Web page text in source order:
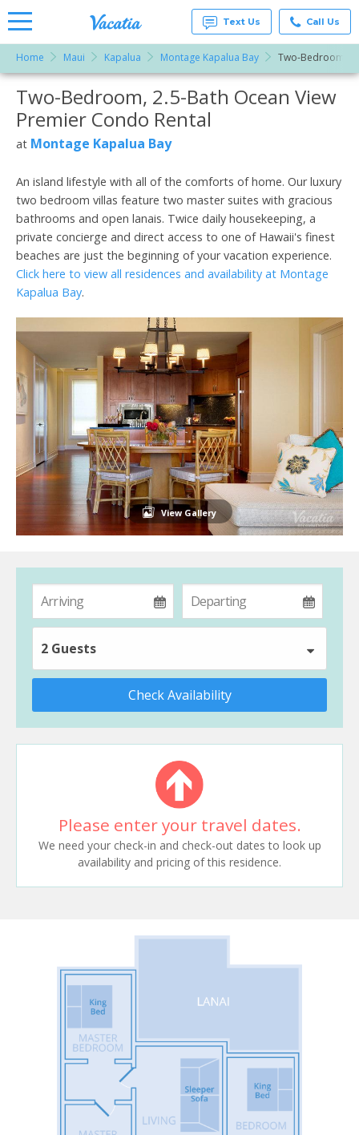
Vacation
Rentals -
Condos
& Suites
for Rent
at
Resorts |
Text Us Call Us
Home Maui Kapalua Montage Kapalua Bay Two-Bedroom,
More Resorts
Email
Two-Bedroom, 2.5-Bath Ocean View
Premier Condo Rental
at Montage Kapalua Bay
An island lifestyle with all of the comforts of home. Our luxury
two bedroom villas feature two master suites with gracious
bathrooms and open lanais. Twice daily housekeeping, a
private concierge and direct access to one of Hawaii's finest
beaches are just the beginning of your vacation experience.
Click here to view all residences and availability at Montage
Kapalua Bay.
View Gallery
2 Guests
Check Availability
Please enter your travel dates.
We need your check-in and check-out dates to look up
availability and pricing of this residence.